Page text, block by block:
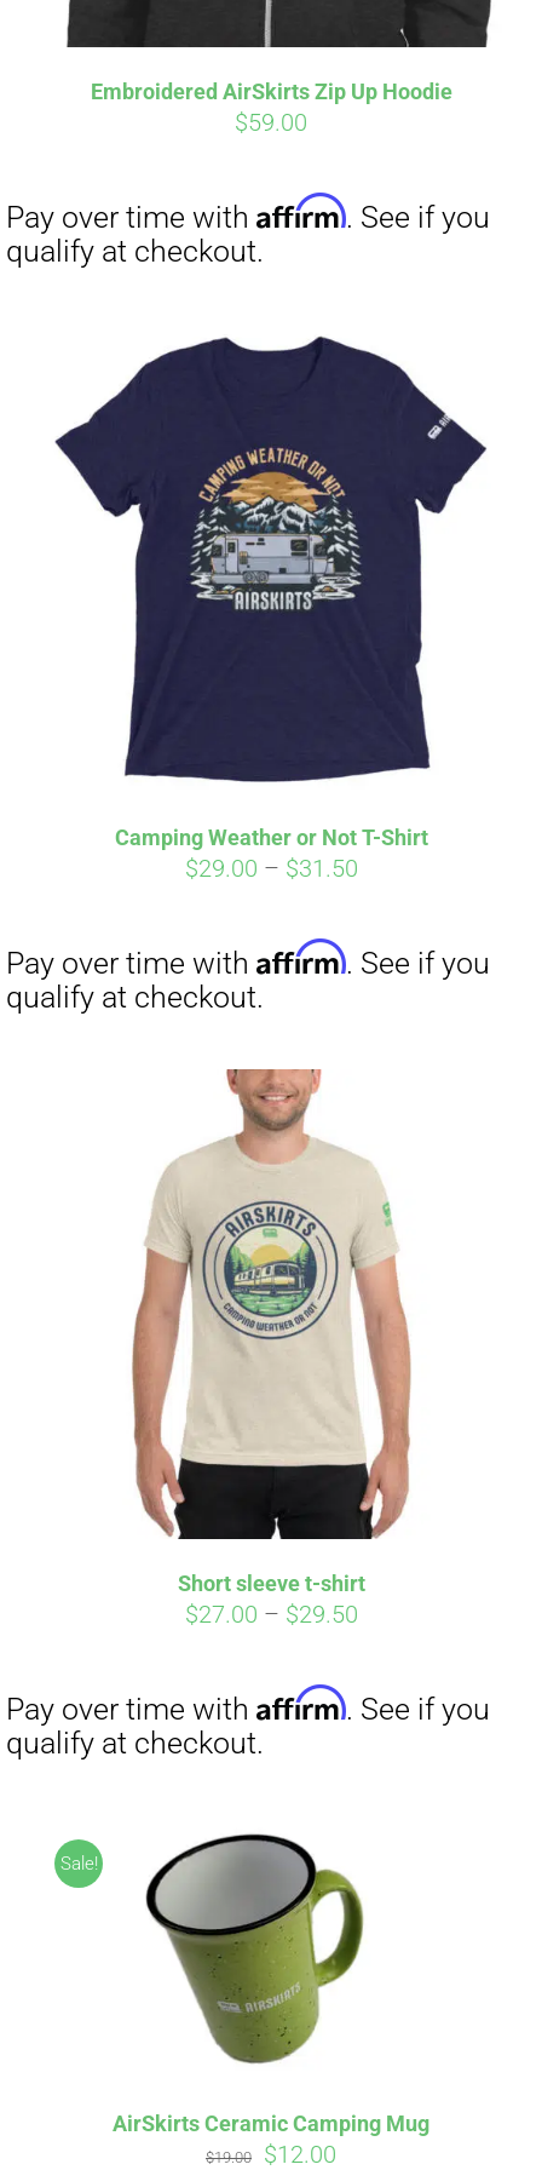
Embroidered AirSkirts Zip Up Hoodie
$59.00
Camping Weather or Not T-Shirt
$29.00 – $31.50Price
through
Affirm . See if you
Short sleeve t-shirt
$27.00 – $29.50Price
through
Pay over time with
qualify at checkout.
Sale!
AirSkirts Ceramic Camping Mug
$19.00
Original
$12.00
Pay over time withAffirm . See if you
qualify at checkout.